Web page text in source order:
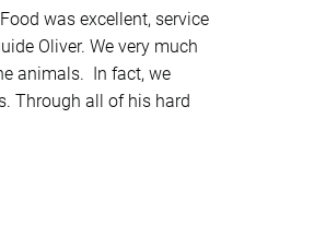
was excellent, service
Oliver. We very much
animals. In fact, we
Through all of his hard